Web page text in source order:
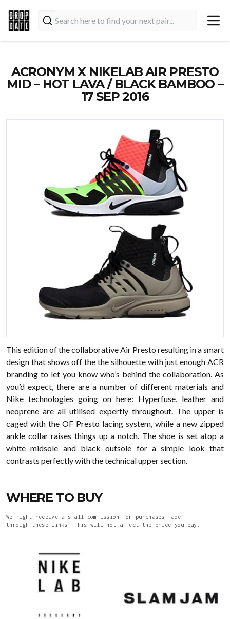
ACRONYM X NIKELAB AIR PRESTO
MID – HOT LAVA / BLACK BAMBOO –
17 SEP 2016
This edition of the collaborative Air Presto resulting in a smart
design that shows off the the silhouette with just enough ACR
branding to let you know who’s behind the collaboration. As
you’d expect, there are a number of different materials and
Nike technologies going on here: Hyperfuse, leather and
neoprene are all utilised expertly throughout. The upper is
caged with the OF Presto lacing system, while a new zipped
ankle collar raises things up a notch. The shoe is set atop a
white midsole and black outsole for a simple look that
contrasts perfectly with the technical upper section.
WHERE TO BUY
We might receive a small commission for purchases made
through these links. This will not affect the price you pay.